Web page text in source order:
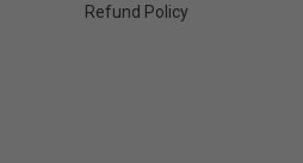
Refund Policy